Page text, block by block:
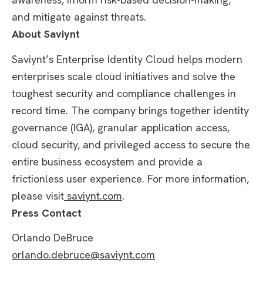
and mitigate against threats.
About Saviynt
Saviynt’s Enterprise Identity Cloud helps modern
enterprises scale cloud initiatives and solve the
toughest security and compliance challenges in
record time. The company brings together identity
governance (IGA), granular application access,
cloud security, and privileged access to secure the
entire business ecosystem and provide a
frictionless user experience. For more information,
please visit saviynt.com.
Press Contact
Orlando DeBruce
orlando.debruce@saviynt.com